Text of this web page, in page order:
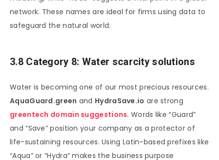
network. These names are ideal for firms using data to
safeguard the natural world.
3.8 Category 8: Water scarcity solutions
Water is becoming one of our most precious resources.
AquaGuard.green and HydraSave.io are strong
greentech domain suggestions. Words like “Guard”
and “Save” position your company as a protector of
life-sustaining resources. Using Latin-based prefixes like
“Aqua” or “Hydra” makes the business purpose